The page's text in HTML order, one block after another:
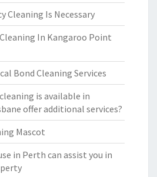
Cleaning Is Necessary
In Kangaroo Point
Bond Cleaning Services
is available in
offer additional services?
Mascot
in Perth can assist you in